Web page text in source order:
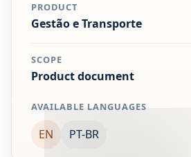
PRODUCT
Gestão e Transporte
SCOPE
Product document
AVAILABLE LANGUAGES
EN PT-BR